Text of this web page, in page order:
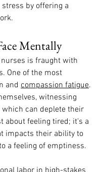
by offering a
Mentally
is fraught with
One of the most
and compassion fatigue.
witnessing
can deplete their
about feeling tired; it's a
impacts their ability to
a feeling of emptiness.